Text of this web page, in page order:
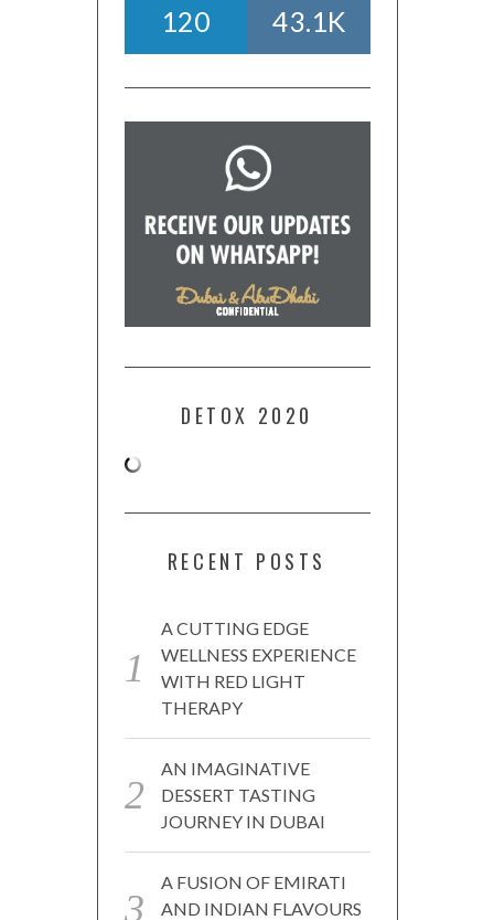
120 43.1K
DETOX 2020
RECENT POSTS
A CUTTING EDGE
WELLNESS EXPERIENCE
WITH RED LIGHT
THERAPY
AN IMAGINATIVE
DESSERT TASTING
JOURNEY IN DUBAI
A FUSION OF EMIRATI
AND INDIAN FLAVOURS